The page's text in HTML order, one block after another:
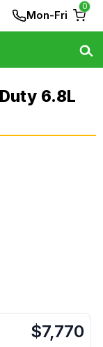
Mon-Fri
0
6.8L
$7,770